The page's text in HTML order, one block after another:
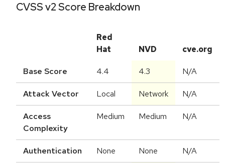
CVSS v2 Score Breakdown
Red
Hat
NVD cve.org
Base Score 4.4 4.3 N/A
Attack Vector Local Network N/A
Access
Complexity
Medium Medium N/A
Authentication None None N/A